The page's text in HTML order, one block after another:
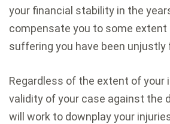
your financial stability in the
compensate you to some extent
suffering you have been unjustly
Regardless of the extent of your
validity of your case against the
will work to downplay your